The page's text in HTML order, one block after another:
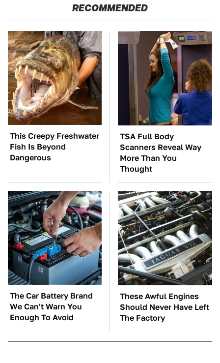
RECOMMENDED
This Creepy Freshwater
Fish Is Beyond
Dangerous
TSA Full Body
Scanners Reveal Way
More Than You
Thought
The Car Battery Brand
We Can't Warn You
Enough To Avoid
These Awful Engines
Should Never Have Left
The Factory